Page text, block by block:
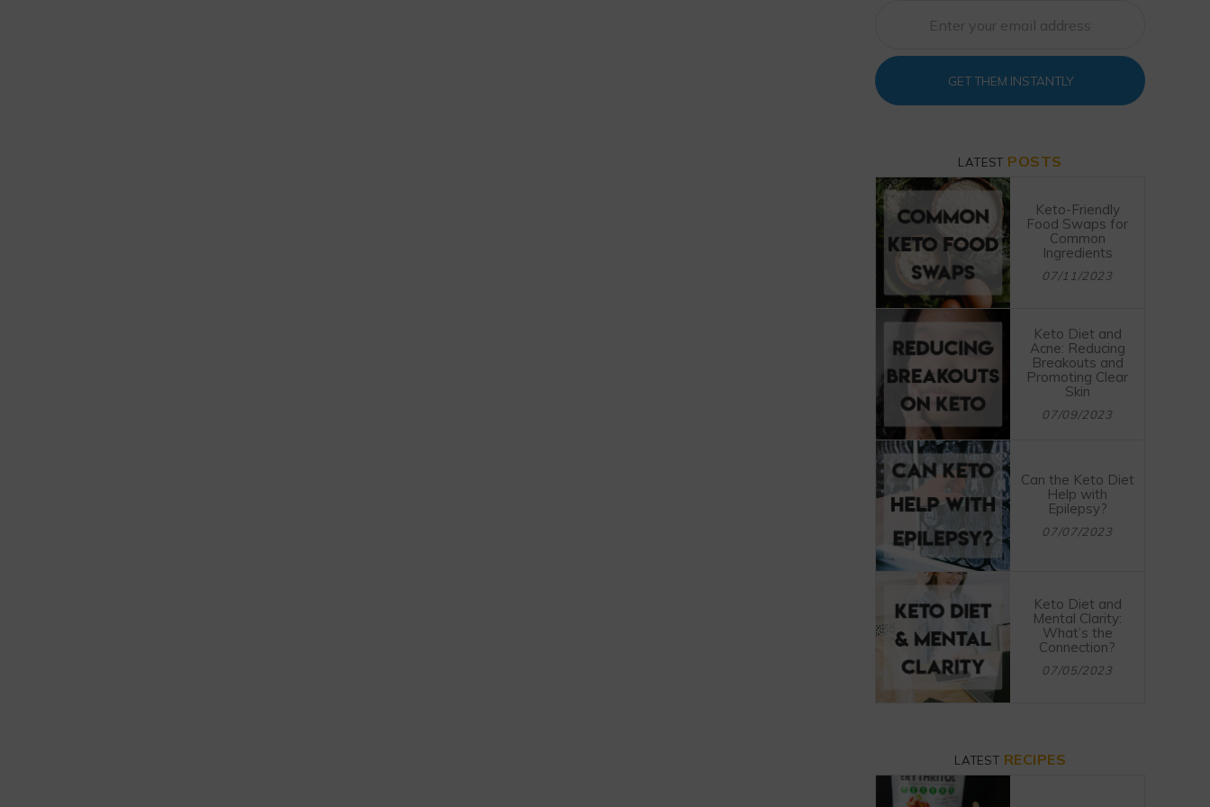
GET THEM INSTANTLY
LATEST POSTS
Keto-Friendly
Food Swaps for
Common
Ingredients
07/11/2023
Keto Diet and
Acne: Reducing
Breakouts and
Promoting Clear
Skin
07/09/2023
Can the Keto Diet
Help with
Epilepsy?
07/07/2023
Keto Diet and
Mental Clarity:
What’s the
Connection?
07/05/2023
LATEST RECIPES